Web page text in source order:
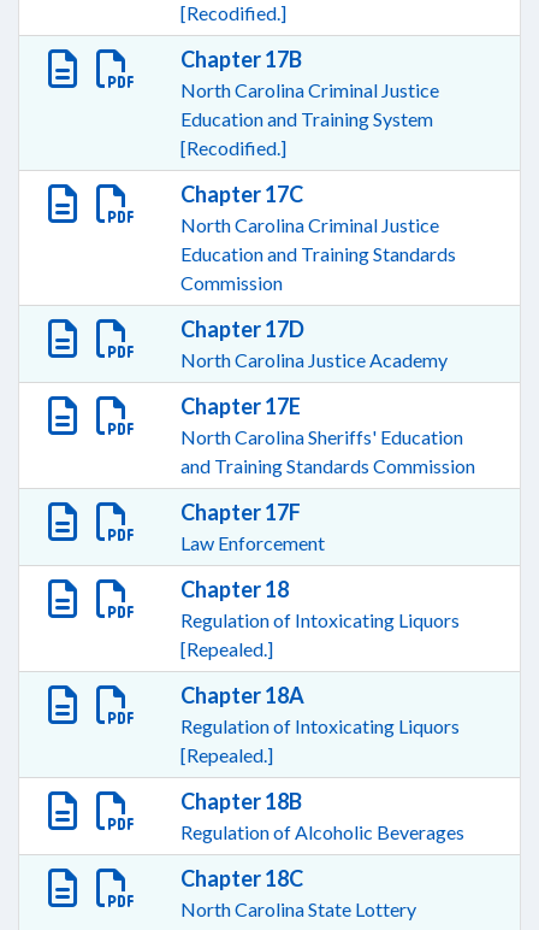
[Recodified.]
Chapter 17B
North Carolina Criminal Justice
Education and Training System
[Recodified.]
Chapter 17C
North Carolina Criminal Justice
Education and Training Standards
Commission
Chapter 17D
North Carolina Justice Academy
Chapter 17E
North Carolina Sheriffs' Education
and Training Standards Commission
Chapter 17F
Law Enforcement
Chapter 18
Regulation of Intoxicating Liquors
[Repealed.]
Chapter 18A
Regulation of Intoxicating Liquors
[Repealed.]
Chapter 18B
Regulation of Alcoholic Beverages
Chapter 18C
North Carolina State Lottery